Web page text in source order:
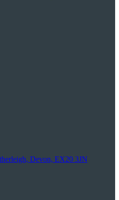
Devon, EX20 3JN